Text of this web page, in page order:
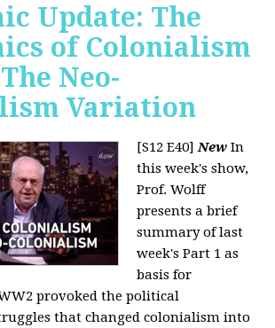
Update: The
of Colonialism
Neo-
Variation
[S12 E40] New In
this week's show,
Prof. Wolff
presents a brief
summary of last
week's Part 1 as
basis for
provoked the political
that changed colonialism into